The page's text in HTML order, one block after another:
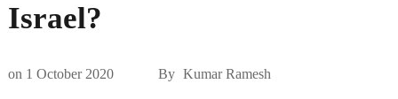
Israel?
on 1 October 2020 By Kumar Ramesh